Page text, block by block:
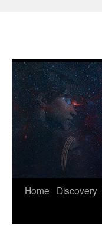
Skip
Home Discovery